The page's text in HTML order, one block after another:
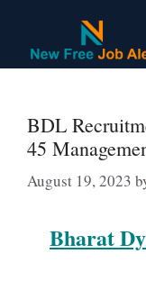
content
BDL
45
August 19, 2023
Bharat